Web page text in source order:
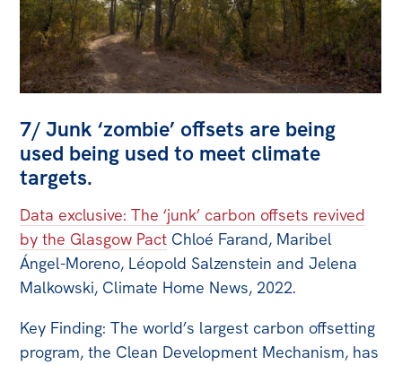
7/ Junk ‘zombie’ offsets are being
used being used to meet climate
targets.
Data exclusive: The ‘junk’ carbon offsets revived
by the Glasgow Pact Chloé Farand, Maribel
Ángel-Moreno, Léopold Salzenstein and Jelena
Malkowski, Climate Home News, 2022.
Key Finding: The world’s largest carbon offsetting
program, the Clean Development Mechanism, has